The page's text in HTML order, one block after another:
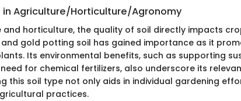
Agriculture/Horticulture/Agronomy
and horticulture, the quality of soil directly impacts
and gold potting soil has gained importance as it
Its environmental benefits, such as supporting
for chemical fertilizers, also underscore its
this soil type not only aids in individual gardening
practices.